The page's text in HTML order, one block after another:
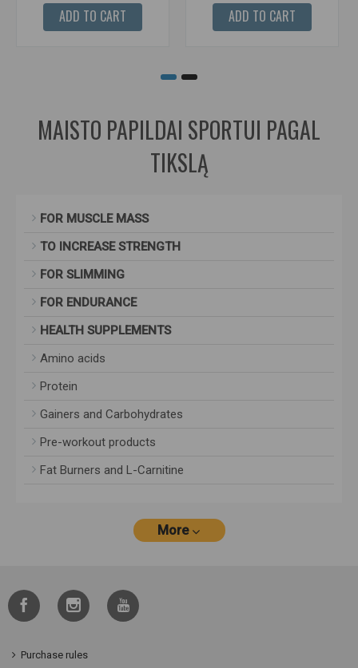
ADD TO CART ADD TO CART
MAISTO PAPILDAI SPORTUI PAGAL
TIKSLĄ
FOR MUSCLE MASS
TO INCREASE STRENGTH
FOR SLIMMING
FOR ENDURANCE
HEALTH SUPPLEMENTS
Amino acids
Protein
Gainers and Carbohydrates
Pre-workout products
Fat Burners and L-Carnitine
More
Purchase rules